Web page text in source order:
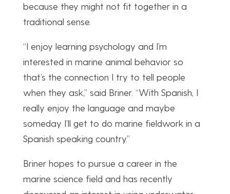
because they might not fit together in a
traditional sense.
“I enjoy learning psychology and I’m
interested in marine animal behavior so
that’s the connection I try to tell people
when they ask,” said Briner. “With Spanish, I
really enjoy the language and maybe
someday I’ll get to do marine fieldwork in a
Spanish speaking country.”
Briner hopes to pursue a career in the
marine science field and has recently